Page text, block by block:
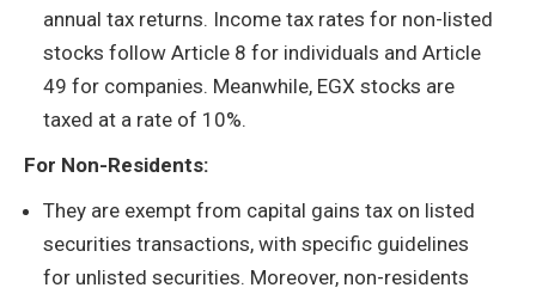
annual tax returns. Income tax rates for non-listed
stocks follow Article 8 for individuals and Article
49 for companies. Meanwhile, EGX stocks are
taxed at a rate of 10%.
For Non-Residents:
They are exempt from capital gains tax on listed
securities transactions, with specific guidelines
for unlisted securities. Moreover, non-residents